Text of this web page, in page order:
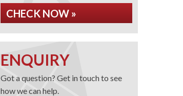
CHECK NOW »
ENQUIRY
Got a question? Get in touch to see
how we can help.